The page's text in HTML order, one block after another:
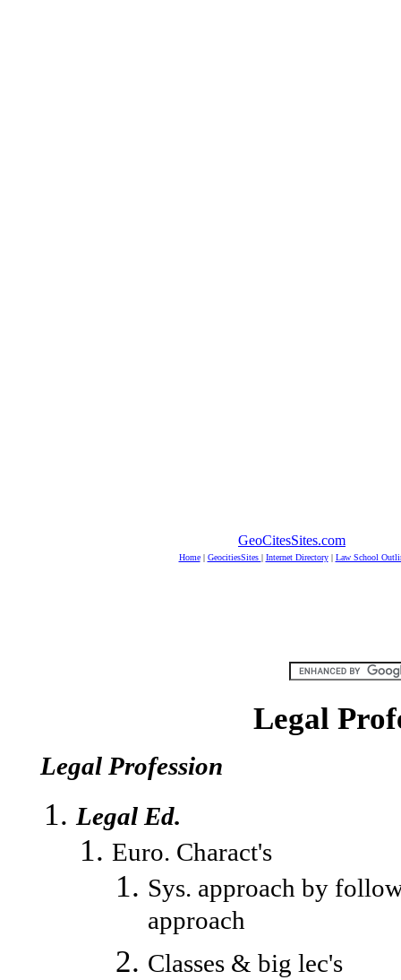
GeoCitesSites.com
Home| GeocitiesSites | Internet Directory| Law School
Legal
Legal Profession
Legal Ed.
Euro. Charact's
Sys. approach by
approach
Classes & big lec's